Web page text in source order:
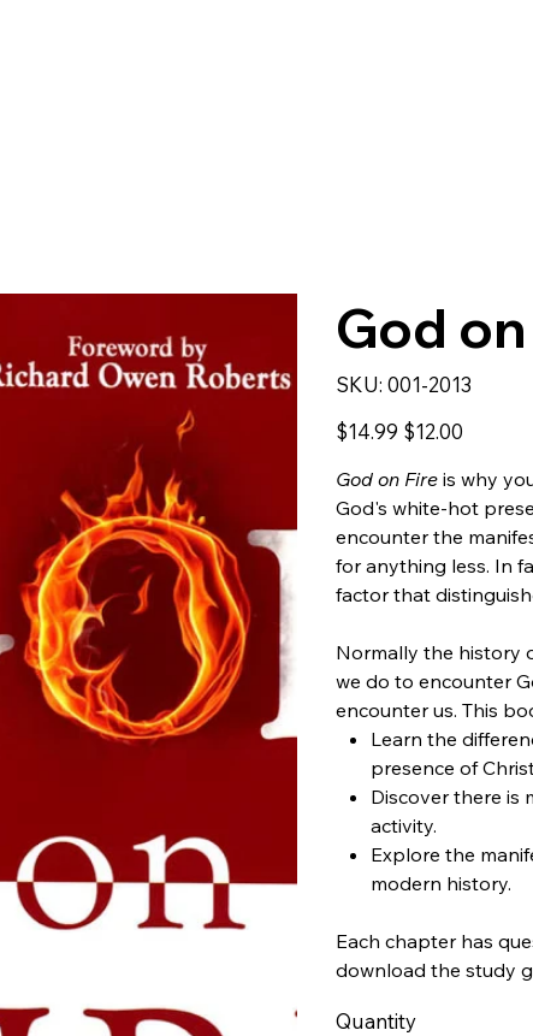
God
SKU: SKU
001-
001-2013
Original
price
$14.99
Sale
price
$12.00
God on Fire is why
God's white-hot
encounter the
for anything less. In
factor that
Normally the history
we do to encounter
encounter us. This
Learn the
presence of
Discover there is
activity.
Explore the
modern history.
Each chapter has
download the study
Quantity